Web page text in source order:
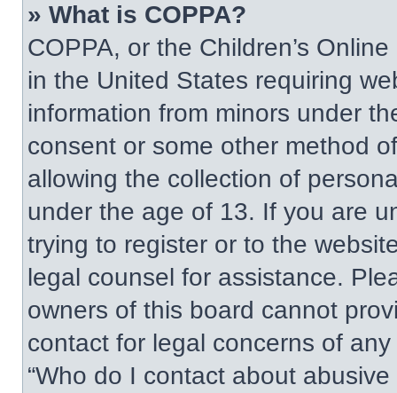
» What is COPPA?
COPPA, or the Children’s
in the United States requiring
information from minors under
consent or some other method
allowing the collection of
under the age of 13. If you are
trying to register or to the
legal counsel for assistance.
owners of this board cannot
contact for legal concerns of
“Who do I contact about